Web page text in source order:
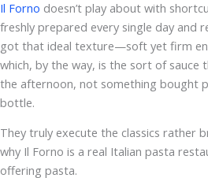
Il Forno doesn’t play about with
freshly prepared every single day and
got that ideal texture—soft yet firm
which, by the way, is the sort of
the afternoon, not something bought
bottle.
They truly execute the classics rather
why Il Forno is a real Italian pasta
offering pasta.